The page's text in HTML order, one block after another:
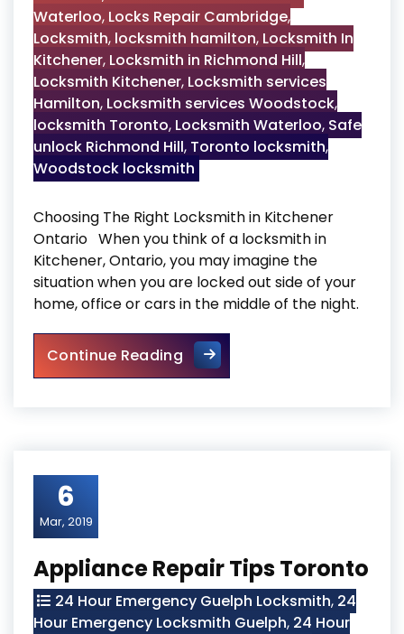
Waterloo, Locks Repair Cambridge,
Locksmith, locksmith hamilton, Locksmith In
Kitchener, Locksmith in Richmond Hill,
Locksmith Kitchener, Locksmith services
Hamilton, Locksmith services Woodstock,
locksmith Toronto, Locksmith Waterloo, Safe
unlock Richmond Hill, Toronto locksmith,
Woodstock locksmith
Choosing The Right Locksmith in Kitchener
Ontario When you think of a locksmith in
Kitchener, Ontario, you may imagine the
situation when you are locked out side of your
home, office or cars in the middle of the night.
Continue ReadingLocksmith in Kitchener
6
Mar, 2019
Appliance Repair Tips Toronto
24 Hour Emergency Guelph Locksmith, 24
Hour Emergency Locksmith Guelph, 24 Hour